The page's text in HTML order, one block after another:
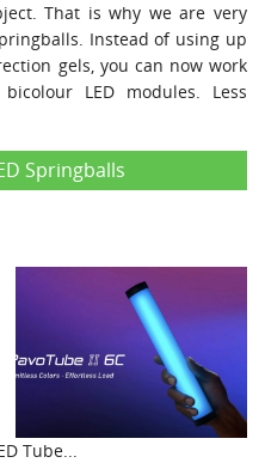
That is why we are very
Instead of using up
gels, you can now work
LED modules. Less
Springballs
Tube...